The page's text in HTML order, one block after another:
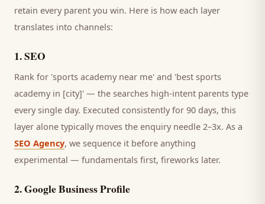
retain every parent you win. Here is how each layer
translates into channels:
1.SEO
Rank for 'sports academy near me' and 'best sports
academy in [city]' — the searches high-intent parents type
every single day. Executed consistently for 90 days, this
layer alone typically moves the enquiry needle 2–3x. As a
SEO Agency, we sequence it before anything
experimental — fundamentals first, fireworks later.
2.Google Business Profile